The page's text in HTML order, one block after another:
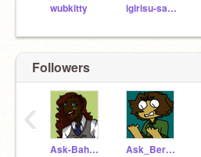
wubkitty igirisu-sama
Followers
Ask-Bahamas Ask_Bermuda
‹